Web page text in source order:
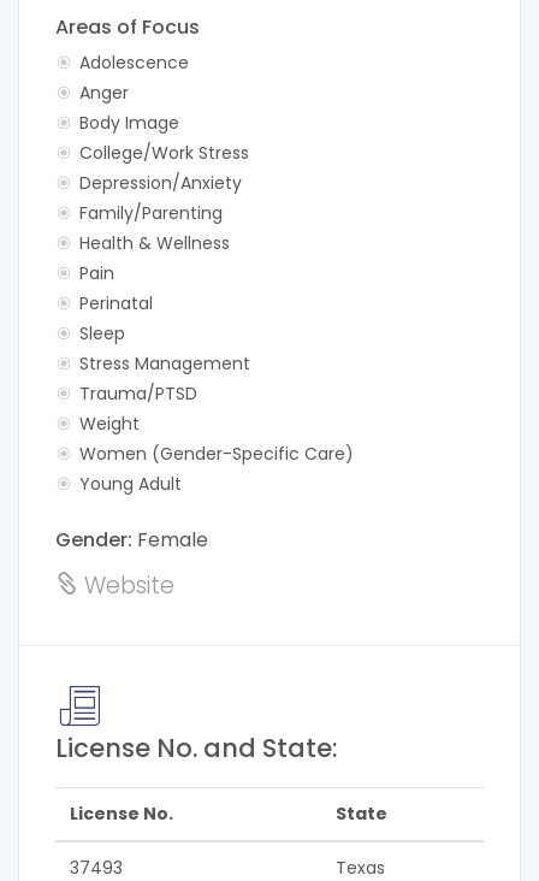
Areas of Focus
Adolescence
Anger
Body Image
College/Work Stress
Depression/Anxiety
Family/Parenting
Health & Wellness
Pain
Perinatal
Sleep
Stress Management
Trauma/PTSD
Weight
Women (Gender-Specific Care)
Young Adult
Gender: Female
Website
License No. and State:
License No. State
37493 Texas